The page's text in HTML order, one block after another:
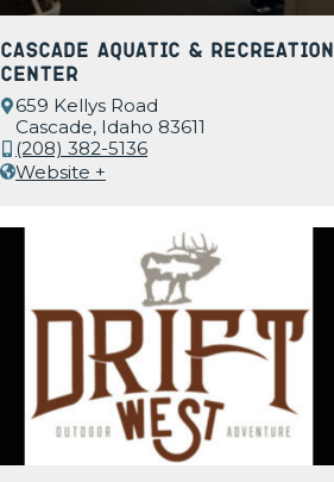
Cascade Aquatic & Recreation
Center
659 Kellys Road
Cascade, Idaho 83611
(208) 382-5136
Website +